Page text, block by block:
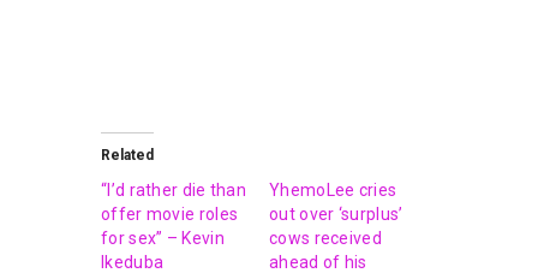
Related
“I’d rather die than
offer movie roles
for sex” – Kevin
Ikeduba
YhemoLee cries
out over ‘surplus’
cows received
ahead of his